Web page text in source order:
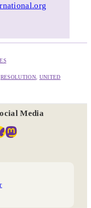
RESOLUTION UNITED
Media
Mastodon